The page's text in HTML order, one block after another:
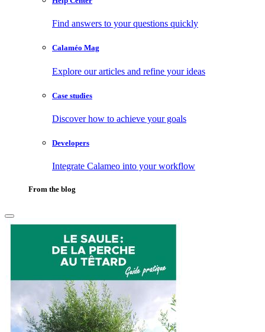
Find answers to your questions quickly
Calaméo Mag
Explore our articles and refine your ideas
Case studies
Discover how to achieve your goals
Developers
Integrate Calameo into your workflow
From the blog